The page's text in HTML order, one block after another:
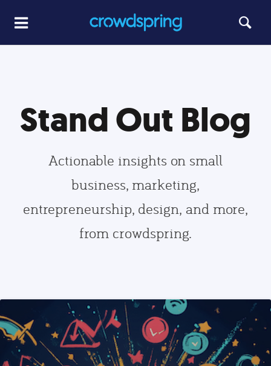
Stand Out Blog
Actionable insights on small
business, marketing,
entrepreneurship, design, and more,
from crowdspring.